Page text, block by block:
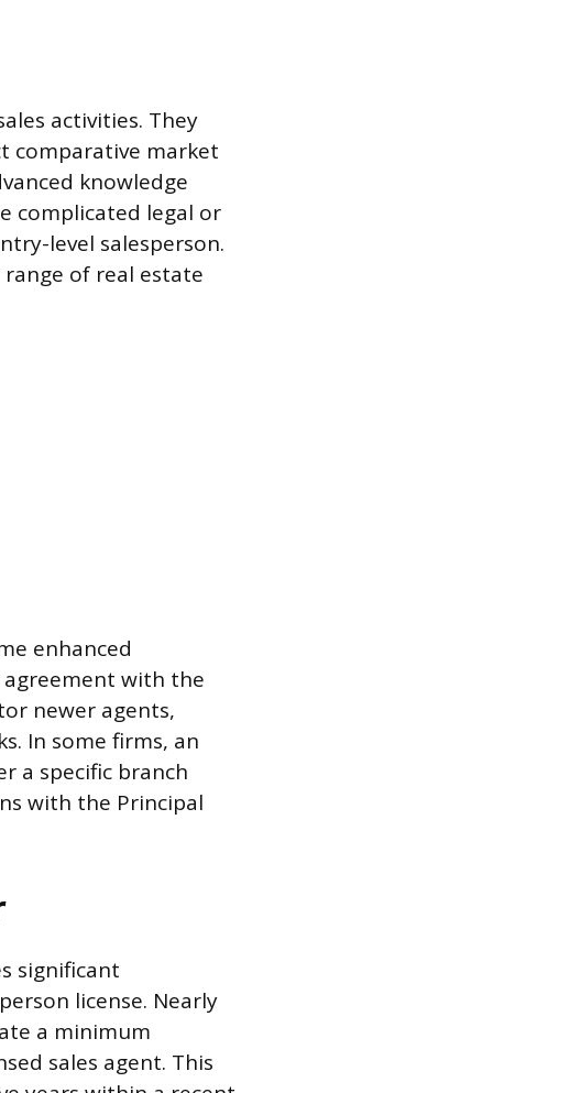
activities. They
comparative market
knowledge
complicated legal or
level salesperson.
of real estate
enhanced
with the
newer agents,
In some firms, an
a specific branch
with the Principal
significant
license. Nearly
a minimum
sales agent. This